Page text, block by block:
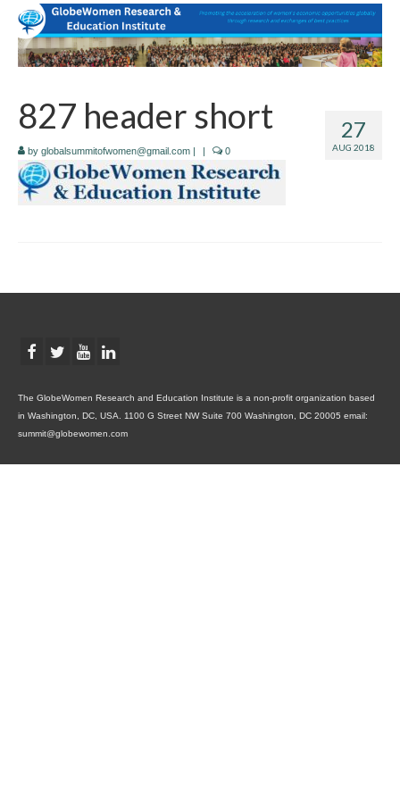
27
AUG 2018
827 header short
by globalsummitofwomen@gmail.com | | 0
The GlobeWomen Research and Education Institute is a non-profit organization based
in Washington, DC, USA. 1100 G Street NW Suite 700 Washington, DC 20005 email:
summit@globewomen.com